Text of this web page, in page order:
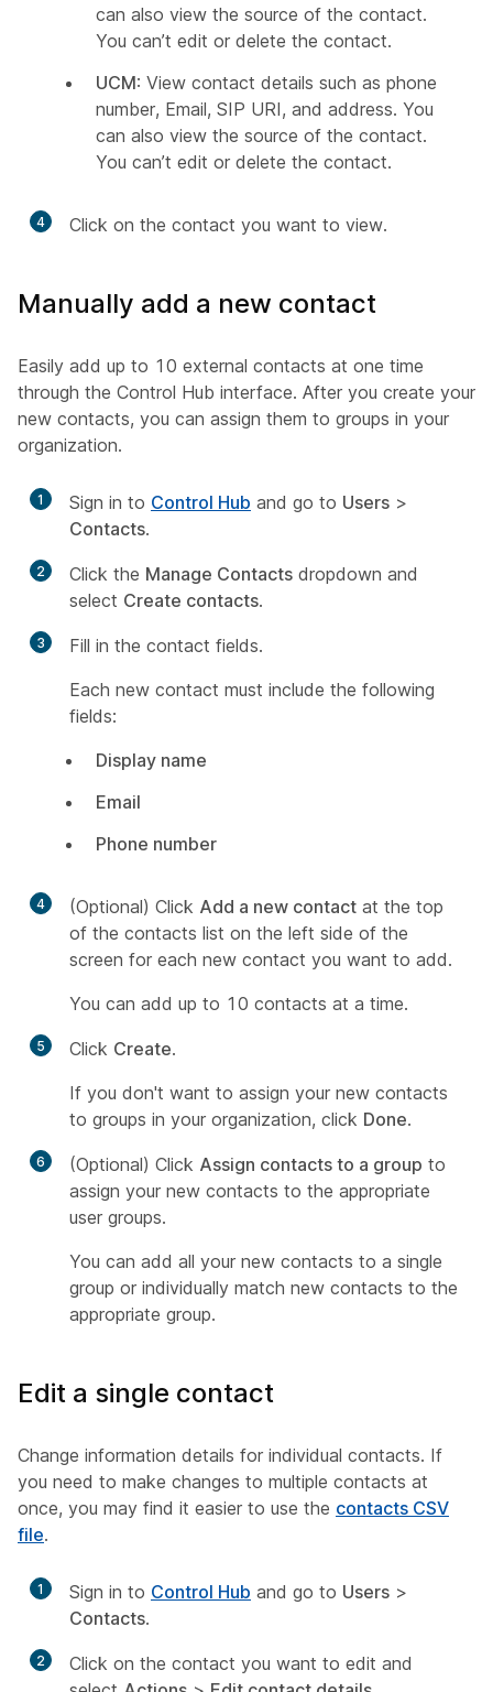
can also view the source of the contact.
You can’t edit or delete the contact.
UCM: View contact details such as phone
number, Email, SIP URI, and address. You
can also view the source of the contact.
You can’t edit or delete the contact.
4 Click on the contact you want to view.
Manually add a new contact
Easily add up to 10 external contacts at one time
through the Control Hub interface. After you create your
new contacts, you can assign them to groups in your
organization.
1 Sign in to Control Hub and go to Users >
Contacts.
2 Click the Manage Contacts dropdown and
select Create contacts.
3
Fill in the contact fields.
Each new contact must include the following
fields:
Display name
Email
Phone number
4 (Optional) Click Add a new contact at the top
of the contacts list on the left side of the
screen for each new contact you want to add.
You can add up to 10 contacts at a time.
5 Click Create.
If you don't want to assign your new contacts
to groups in your organization, click Done.
6 (Optional) Click Assign contacts to a group to
assign your new contacts to the appropriate
user groups.
You can add all your new contacts to a single
group or individually match new contacts to the
appropriate group.
Edit a single contact
Change information details for individual contacts. If
you need to make changes to multiple contacts at
once, you may find it easier to use the contacts CSV
file.
1 Sign in to Control Hub and go to Users >
Contacts.
2
Click on the contact you want to edit and